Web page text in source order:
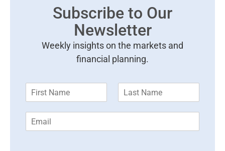
Subscribe to Our
Newsletter
Weekly insights on the markets and
financial planning.
m